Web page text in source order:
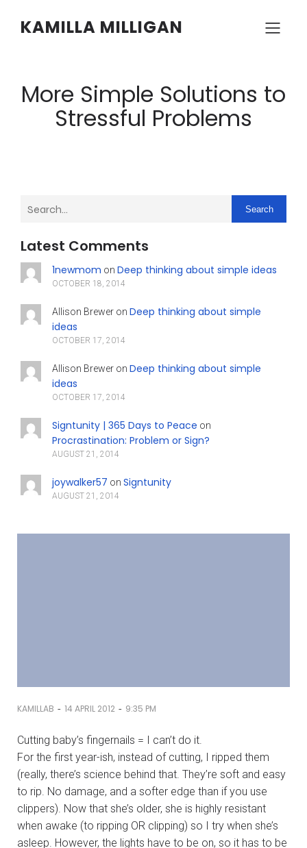
KAMILLA MILLIGAN
More Simple Solutions to
Stressful Problems
Search
Latest Comments
1newmom on Deep thinking about simple ideas
OCTOBER 18, 2014
Allison Breweron Deep thinking about simple
ideas
OCTOBER 17, 2014
Allison Breweron Deep thinking about simple
ideas
OCTOBER 17, 2014
Signtunity | 365 Days to Peace on
Procrastination: Problem or Sign?
AUGUST 21, 2014
joywalker57 on Signtunity
AUGUST 21, 2014
KAMILLAB - 14 APRIL 2012 - 9:35 PM
Cutting baby’s fingernails = I can’t do it.
For the first year-ish, instead of cutting, I ripped them
(really, there’s science behind that. They’re soft and easy
to rip. No damage, and a softer edge than if you use
clippers). Now that she’s older, she is highly resistant
when awake (to ripping OR clipping) so I try when she’s
asleep. However, the lights have to be on, so it has to be